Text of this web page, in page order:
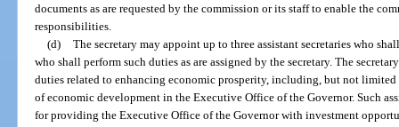
documents as are requested by the commission or its staff to enable the
responsibilities.
(d) The secretary may appoint up to three assistant secretaries who
who shall perform such duties as are assigned by the secretary. The
duties related to enhancing economic prosperity, including, but not
of economic development in the Executive Office of the Governor. Such
for providing the Executive Office of the Governor with investment